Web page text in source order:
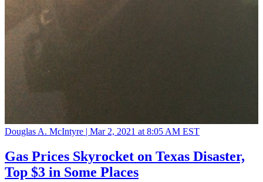
Douglas A. McIntyre | Mar 2, 2021 at 8:05 AM EST
Gas Prices Skyrocket on Texas Disaster,
Top $3 in Some Places